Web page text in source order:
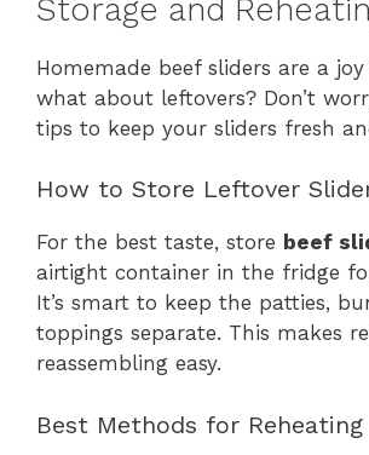
Storage and
Homemade beef sliders are a
what about leftovers? Don’t
tips to keep your sliders fresh
How to Store Leftover
For the best taste, store beef
airtight container in the fridge
It’s smart to keep the patties,
toppings separate. This makes
reassembling easy.
Best Methods for Reheating